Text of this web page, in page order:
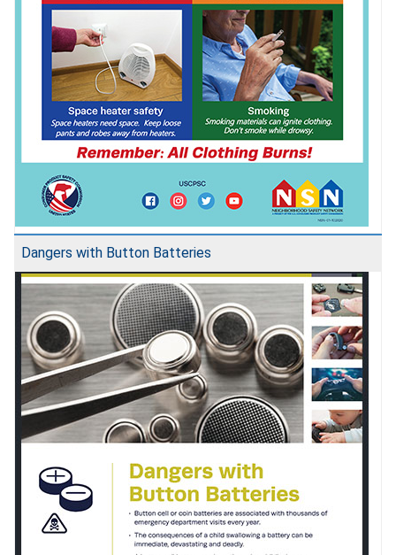
Dangers with Button Batteries